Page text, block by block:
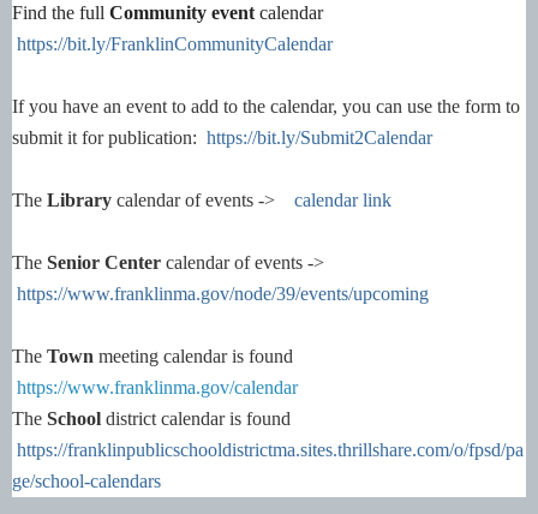
Find the full Community event calendar
https://bit.ly/FranklinCommunityCalendar
If you have an event to add to the calendar, you can use the form to
submit it for publication: https://bit.ly/Submit2Calendar
The Library calendar of events -> calendar link
The Senior Center calendar of events ->
https://www.franklinma.gov/node/39/events/upcoming
The Town meeting calendar is found
https://www.franklinma.gov/calendar
The School district calendar is found
https://franklinpublicschooldistrictma.sites.thrillshare.com/o/fpsd/pa
ge/school-calendars